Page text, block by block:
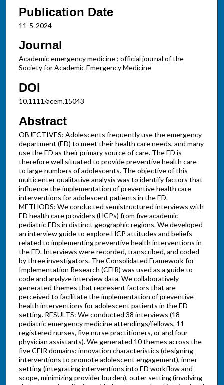
Publication Date
11-5-2024
Journal
Academic emergency medicine : official journal of the
Society for Academic Emergency Medicine
DOI
10.1111/acem.15043
Abstract
OBJECTIVES: Adolescents frequently use the emergency
department (ED) to meet their health care needs, and many
use the ED as their primary source of care. The ED is
therefore well situated to provide preventive health care
to large numbers of adolescents. The objective of this
multicenter qualitative analysis was to identify factors that
influence the implementation of preventive health care
interventions for adolescent patients in the ED.
METHODS: We conducted semistructured interviews with
ED health care providers (HCPs) from five academic
pediatric EDs in distinct geographic regions. We developed
an interview guide to explore HCP attitudes and beliefs
related to implementing preventive health interventions in
the ED. Interviews were recorded, transcribed, and coded
by three investigators. The Consolidated Framework for
Implementation Research (CFIR) was used as a guide to
code and analyze interview data. We collaboratively
generated themes that represent factors that are
perceived to facilitate the implementation of preventive
health interventions for adolescent patients in the ED
setting. RESULTS: We conducted 38 interviews (18
pediatric emergency medicine attendings/fellows, 11
registered nurses, five nurse practitioners, or and four
physician assistants). We generated 10 themes across the
five CFIR domains: innovation characteristics (designing
interventions to promote adolescent engagement), inner
setting (integrating interventions into ED workflow and
scope, minimizing provider burden), outer setting (involving